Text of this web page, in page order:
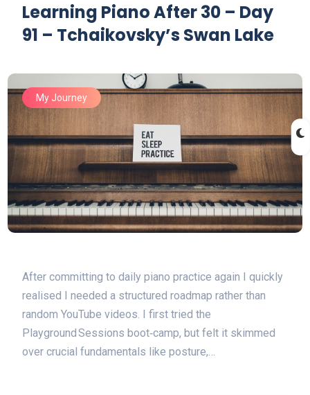
Learning Piano After 30 – Day
91 – Tchaikovsky’s Swan Lake
My Journey
After committing to daily piano practice again I quickly
realised I needed a structured roadmap rather than
random YouTube videos. I first tried the
Playground Sessions boot‑camp, but felt it skimmed
over crucial fundamentals like posture,…